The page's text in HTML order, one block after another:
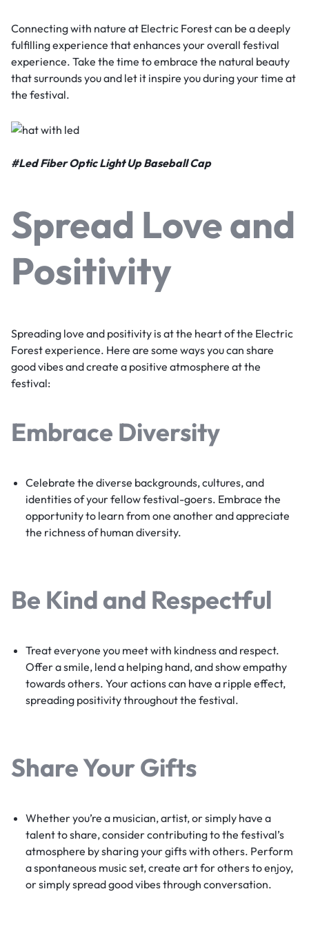
Connecting with nature at Electric Forest can be a deeply
fulfilling experience that enhances your overall festival
experience. Take the time to embrace the natural beauty
that surrounds you and let it inspire you during your time at
the festival.
#Led Fiber Optic Light Up Baseball Cap
Spread Love and
Positivity
Spreading love and positivity is at the heart of the Electric
Forest experience. Here are some ways you can share
good vibes and create a positive atmosphere at the
festival:
Embrace Diversity
Celebrate the diverse backgrounds, cultures, and
identities of your fellow festival-goers. Embrace the
opportunity to learn from one another and appreciate
the richness of human diversity.
Be Kind and Respectful
Treat everyone you meet with kindness and respect.
Offer a smile, lend a helping hand, and show empathy
towards others. Your actions can have a ripple effect,
spreading positivity throughout the festival.
Share Your Gifts
Whether you’re a musician, artist, or simply have a
talent to share, consider contributing to the festival’s
atmosphere by sharing your gifts with others. Perform
a spontaneous music set, create art for others to enjoy,
or simply spread good vibes through conversation.